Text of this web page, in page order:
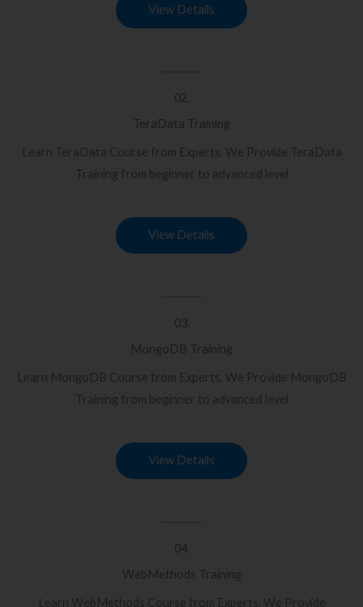
View Details
02.
TeraData Training
Learn TeraData Course from Experts, We Provide TeraData
Training from beginner to advanced level
View Details
03.
MongoDB Training
Learn MongoDB Course from Experts, We Provide MongoDB
Training from beginner to advanced level
View Details
04.
WebMethods Training
Learn WebMethods Course from Experts, We Provide